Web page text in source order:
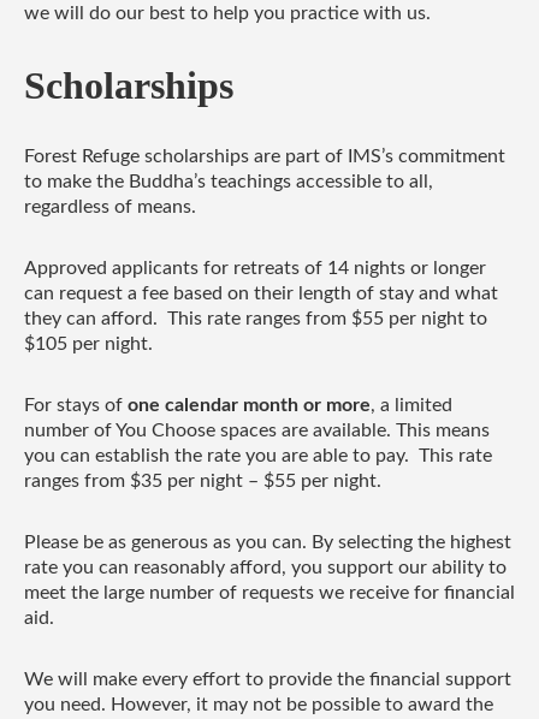
we will do our best to help you practice with us.
Scholarships
Forest Refuge scholarships are part of IMS’s commitment
to make the Buddha’s teachings accessible to all,
regardless of means.
Approved applicants for retreats of 14 nights or longer
can request a fee based on their length of stay and what
they can afford. This rate ranges from $55 per night to
$105 per night.
For stays of one calendar month or more, a limited
number of You Choose spaces are available. This means
you can establish the rate you are able to pay. This rate
ranges from $35 per night – $55 per night.
Please be as generous as you can. By selecting the highest
rate you can reasonably afford, you support our ability to
meet the large number of requests we receive for financial
aid.
We will make every effort to provide the financial support
you need. However, it may not be possible to award the